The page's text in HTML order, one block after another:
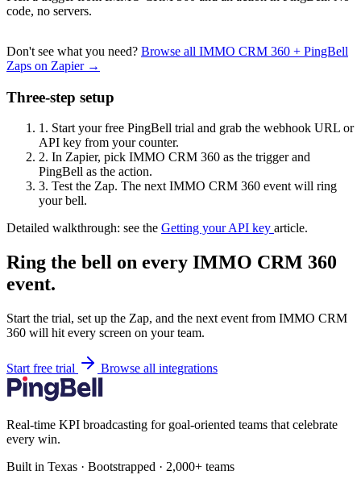
code, no servers.
Don't see what you need? Browse all IMMO CRM 360 + PingBell
Zaps on Zapier →
Three-step setup
1. Start your free PingBell trial and grab the webhook URL or
API key from your counter.
2. In Zapier, pick IMMO CRM 360 as the trigger and
PingBell as the action.
3. Test the Zap. The next IMMO CRM 360 event will ring
your bell.
Detailed walkthrough: see the Getting your API key article.
Ring the bell on every IMMO CRM 360
event.
Start the trial, set up the Zap, and the next event from IMMO CRM
360 will hit every screen on your team.
Start free trial Browse all integrations
Real-time KPI broadcasting for goal-oriented teams that celebrate
every win.
Built in Texas · Bootstrapped · 2,000+ teams